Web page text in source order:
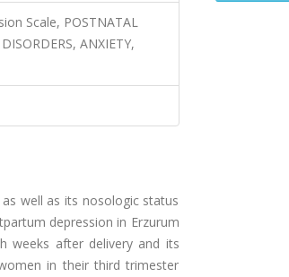
Scale, POSTNATAL
ANXIETY,
well as its nosologic status
depression in Erzurum
weeks after delivery and its
in their third trimester